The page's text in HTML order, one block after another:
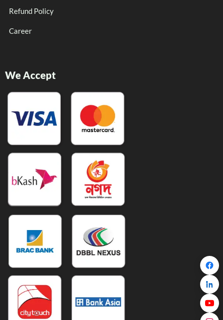
Refund Policy
Career
We Accept